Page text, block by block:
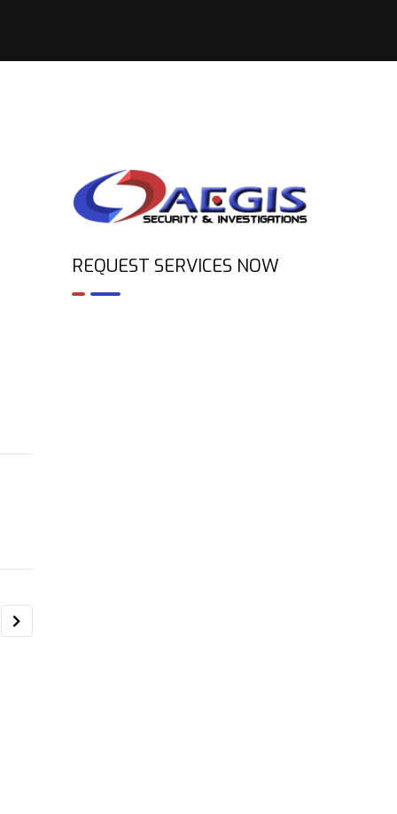
REQUEST SERVICES NOW